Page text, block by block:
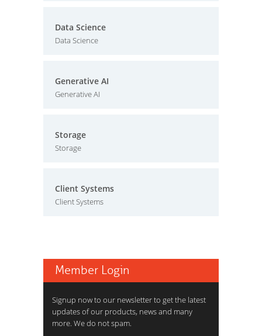
Data Science
Data Science
Generative AI
Generative AI
Storage
Storage
Client Systems
Client Systems
Member Login
Signup now to our newsletter to get the latest
updates of our products, news and many
more. We do not spam.